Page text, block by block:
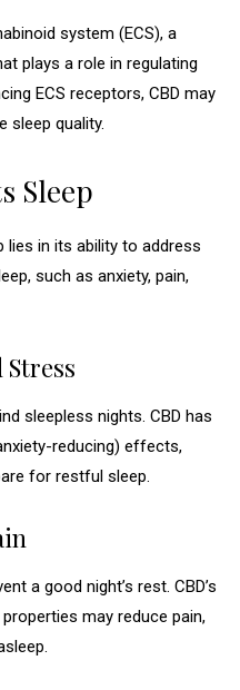
system (ECS), a
plays a role in regulating
ECS receptors, CBD may
sleep quality.
Sleep
lies in its ability to address
such as anxiety, pain,
sleepless nights. CBD has
reducing) effects,
for restful sleep.
a good night’s rest. CBD’s
may reduce pain,